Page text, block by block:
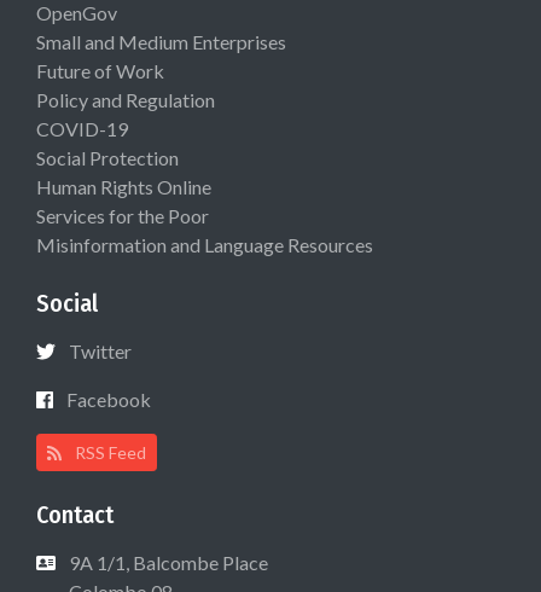
OpenGov
Small and Medium Enterprises
Future of Work
Policy and Regulation
COVID-19
Social Protection
Human Rights Online
Services for the Poor
Misinformation and Language Resources
Social
Twitter
Facebook
RSS Feed
Contact
9A 1/1, Balcombe Place